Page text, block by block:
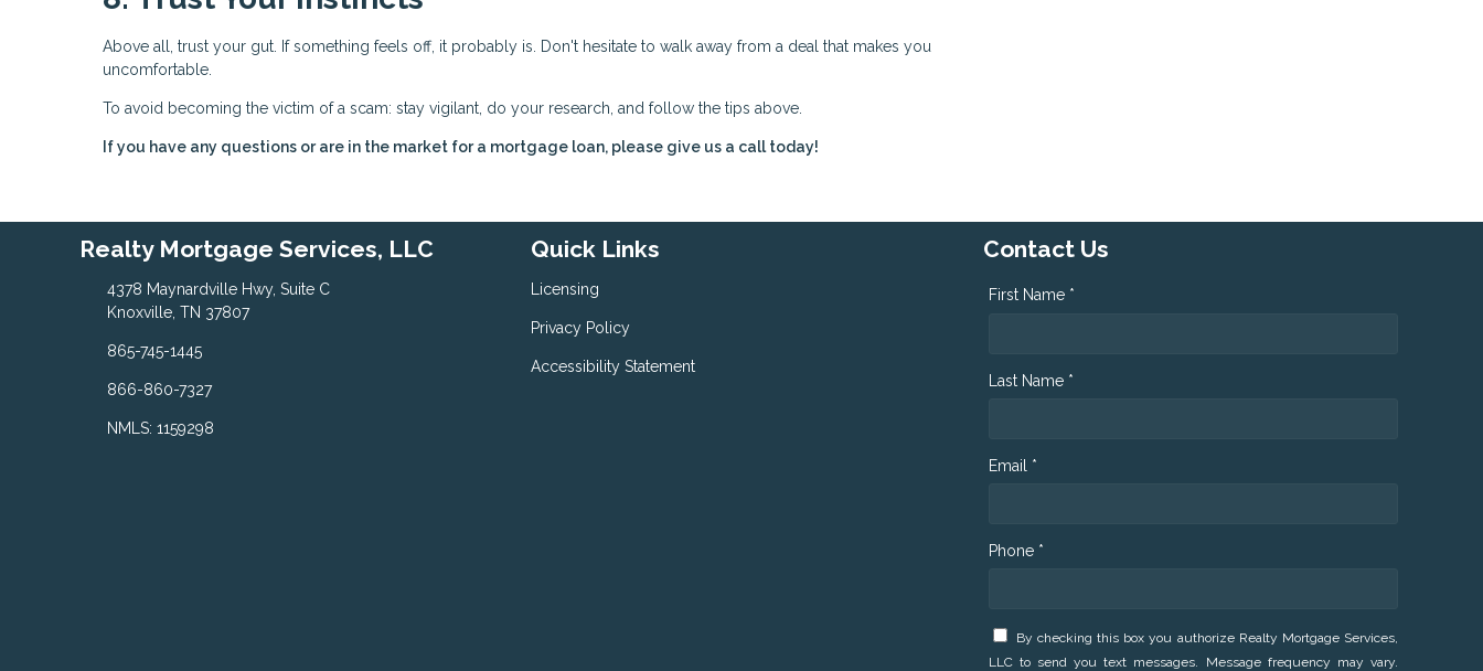
Above all, trust your gut. If something feels off, it probably is. Don't hesitate to walk away from a deal that makes you
uncomfortable.
To avoid becoming the victim of a scam: stay vigilant, do your research, and follow the tips above.
If you have any questions or are in the market for a mortgage loan, please give us a call today!
Realty Mortgage Services, LLC
4378 Maynardville Hwy, Suite C
Knoxville, TN 37807
865-745-1445
866-860-7327
NMLS: 1159298
Quick Links
Licensing
Privacy Policy
Accessibility Statement
Contact Us
First Name *
Last Name *
Email *
Phone *
By checking this box you authorize Realty Mortgage Services,
LLC to send you text messages. Message frequency may vary.